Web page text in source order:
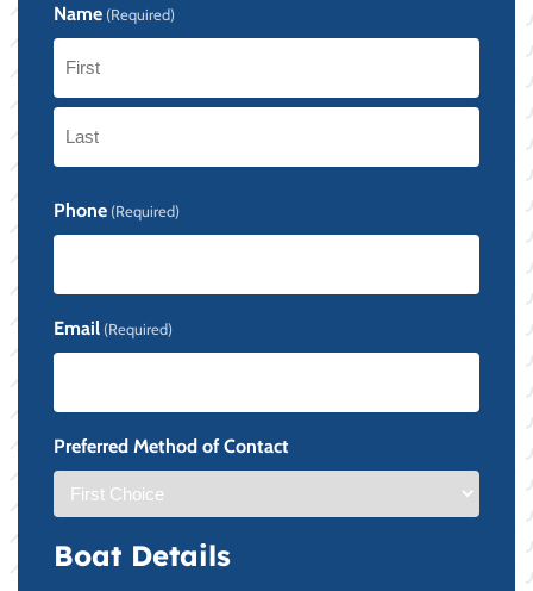
Name (Required)
First
Phone (Required)
Email (Required)
Preferred Method of Contact
Boat Details